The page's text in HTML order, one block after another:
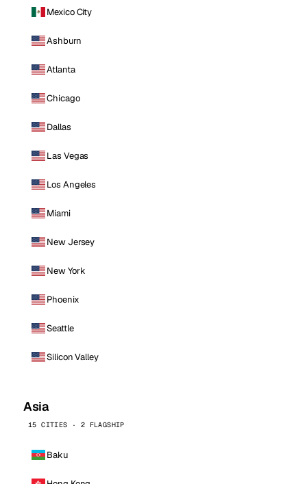
Mexico City
Ashburn
Atlanta
Chicago
Dallas
Las Vegas
Los Angeles
Miami
New Jersey
New York
Phoenix
Seattle
Silicon Valley
Asia
15 CITIES · 2 FLAGSHIP
Baku